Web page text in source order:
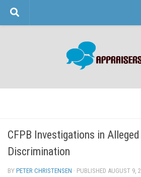
Skip to content
CFPB Investigations in
Discrimination
BY PETER CHRISTENSEN · PUBLISHED AUGUST 9,